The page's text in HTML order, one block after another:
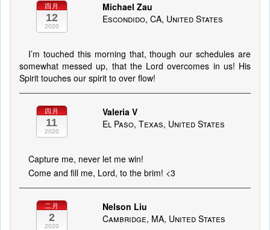
四月
12
2020
Michael Zau
Escondido, CA, United States
I’m touched this morning that, though our schedules are
somewhat messed up, that the Lord overcomes in us! His
Spirit touches our spirit to over flow!
四月
11
2020
Valeria V
El Paso, Texas, United States
Capture me, never let me win!
Come and fill me, Lord, to the brim! <3
二月
2
2020
Nelson Liu
Cambridge, MA, United States